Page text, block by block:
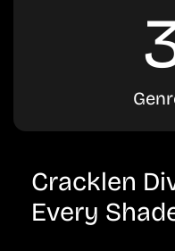
Cracklen
Every